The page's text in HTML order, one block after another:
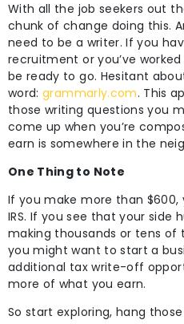
With all the job seekers out
chunk of change doing this.
need to be a writer. If you
recruitment or you’ve
be ready to go. Hesitant
word:grammarly.com. This
those writing questions you
come up when you’re
earn is somewhere in the
One Thing to Note
If you make more than
IRS. If you see that your side
making thousands or tens of
you might want to start a
additional tax write-off
more of what you earn.
So start exploring, hang